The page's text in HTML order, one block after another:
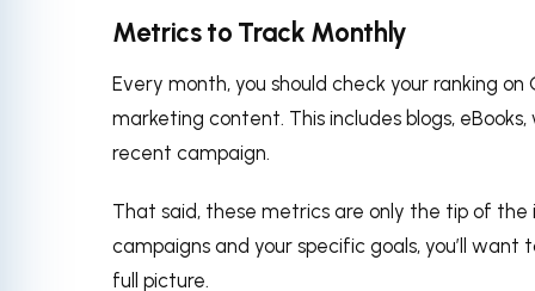
Metrics to Track Monthly
Every month, you should check your ranking
marketing content. This includes blogs,
recent campaign.
That said, these metrics are only the tip of the
campaigns and your specific goals, you’ll
full picture.